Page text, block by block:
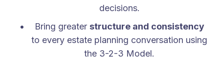
decisions.
Bring greater structure and consistency
to every estate planning conversation using
the 3-2-3 Model.